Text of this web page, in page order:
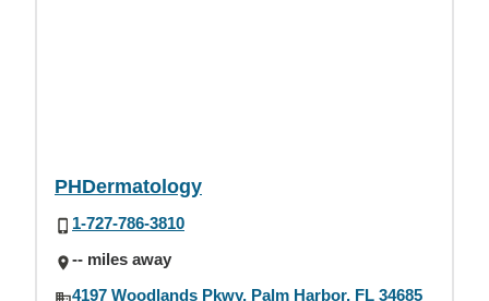
PHDermatology
1-727-786-3810
-- miles away
4197 Woodlands Pkwy, Palm Harbor, FL 34685